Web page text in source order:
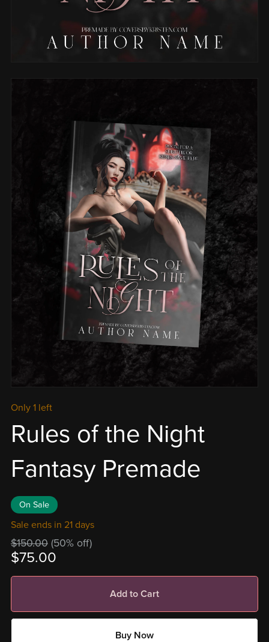
Only 1 left
Rules of the Night
Fantasy Premade
On Sale
Sale ends in 21 days
$150.00 (50% off)
$75.00
Add to Cart
Buy Now